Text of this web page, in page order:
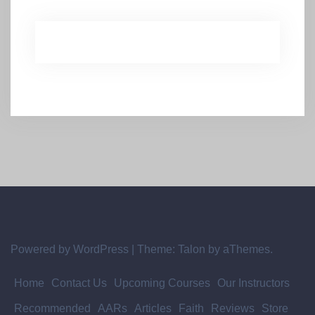
Powered by WordPress Theme: Talon by aThemes.
Home Contact Us Upcoming Courses Our Instructors
Recommended AARs Articles Faith Reviews Store